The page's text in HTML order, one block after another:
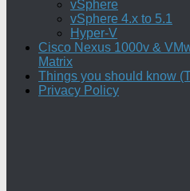
vSphere
vSphere 4.x to 5.1
Hyper-V
Cisco Nexus 1000v &
Matrix
Things you should know
Privacy Policy